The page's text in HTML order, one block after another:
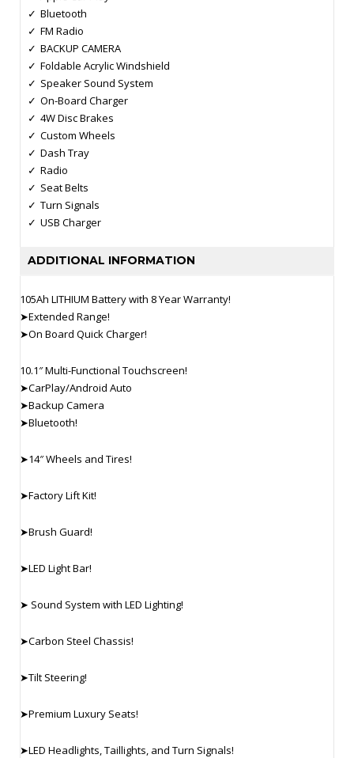
Bluetooth
FM Radio
BACKUP CAMERA
Foldable Acrylic Windshield
Speaker Sound System
On-Board Charger
4W Disc Brakes
Custom Wheels
Dash Tray
Radio
Seat Belts
Turn Signals
USB Charger
ADDITIONAL INFORMATION
105Ah LITHIUM Battery with 8 Year Warranty!
➤Extended Range!
➤On Board Quick Charger!
10.1″ Multi-Functional Touchscreen!
➤CarPlay/Android Auto
➤Backup Camera
➤Bluetooth!
➤14″ Wheels and Tires!
➤Factory Lift Kit!
➤Brush Guard!
➤LED Light Bar!
➤ Sound System with LED Lighting!
➤Carbon Steel Chassis!
➤Tilt Steering!
➤Premium Luxury Seats!
➤LED Headlights, Taillights, and Turn Signals!